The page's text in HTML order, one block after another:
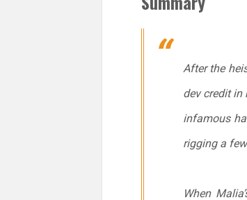
After the
dev credit in
infamous
rigging a
When